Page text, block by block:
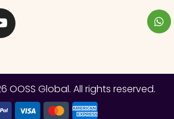
OOSS Global. All rights reserved.